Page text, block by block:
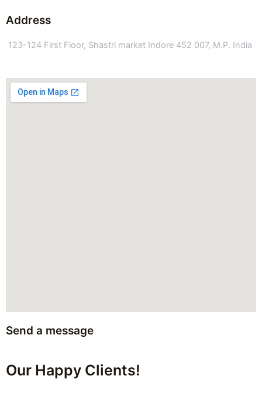
Address
123-124 First Floor, Shastri market Indore 452 007, M.P. India
Send a message
Our Happy Clients!